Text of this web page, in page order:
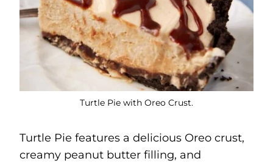
Turtle Pie with Oreo Crust.
Turtle Pie features a delicious Oreo crust,
creamy peanut butter filling, and